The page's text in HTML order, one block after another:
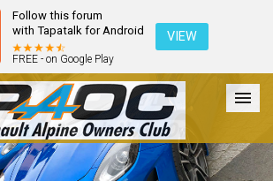
Follow this forum
with Tapatalk for Android
FREE - on Google Play
VIEW